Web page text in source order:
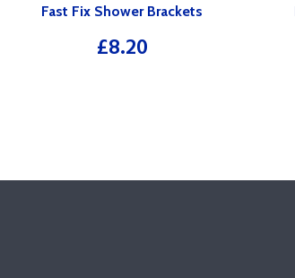
Fast Fix Shower Brackets
£8.20